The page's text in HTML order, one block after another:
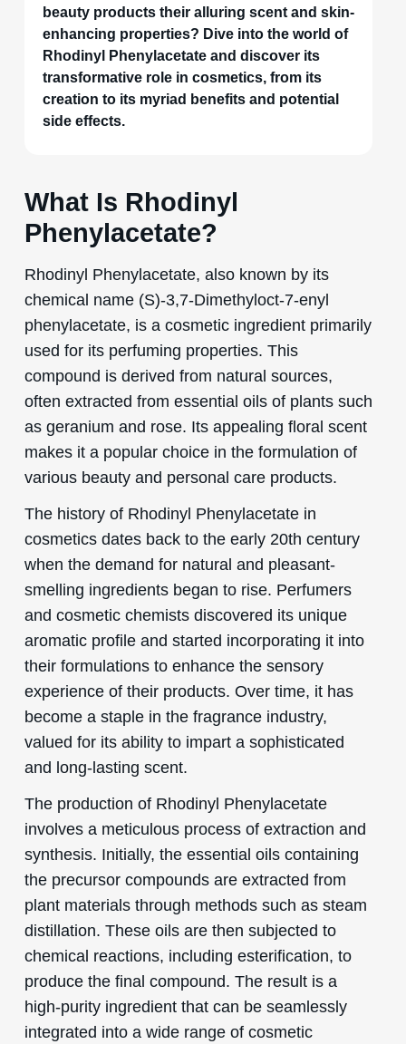
beauty products their alluring scent and skin-
enhancing properties? Dive into the world of
Rhodinyl Phenylacetate and discover its
transformative role in cosmetics, from its
creation to its myriad benefits and potential
side effects.
What Is Rhodinyl
Phenylacetate?
Rhodinyl Phenylacetate, also known by its
chemical name (S)-3,7-Dimethyloct-7-enyl
phenylacetate, is a cosmetic ingredient primarily
used for its perfuming properties. This
compound is derived from natural sources,
often extracted from essential oils of plants such
as geranium and rose. Its appealing floral scent
makes it a popular choice in the formulation of
various beauty and personal care products.
The history of Rhodinyl Phenylacetate in
cosmetics dates back to the early 20th century
when the demand for natural and pleasant-
smelling ingredients began to rise. Perfumers
and cosmetic chemists discovered its unique
aromatic profile and started incorporating it into
their formulations to enhance the sensory
experience of their products. Over time, it has
become a staple in the fragrance industry,
valued for its ability to impart a sophisticated
and long-lasting scent.
The production of Rhodinyl Phenylacetate
involves a meticulous process of extraction and
synthesis. Initially, the essential oils containing
the precursor compounds are extracted from
plant materials through methods such as steam
distillation. These oils are then subjected to
chemical reactions, including esterification, to
produce the final compound. The result is a
high-purity ingredient that can be seamlessly
integrated into a wide range of cosmetic